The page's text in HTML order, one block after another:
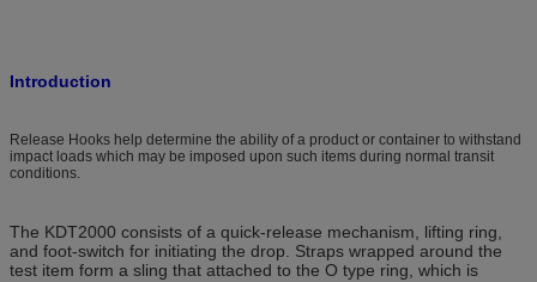
Introduction
Release Hooks help determine the ability of a product or container to withstand
impact loads which may be imposed upon such items during normal transit
conditions.
The KDT2000 consists of a quick-release mechanism, lifting ring,
and foot-switch for initiating the drop. Straps wrapped around the
test item form a sling that attached to the O type ring, which is